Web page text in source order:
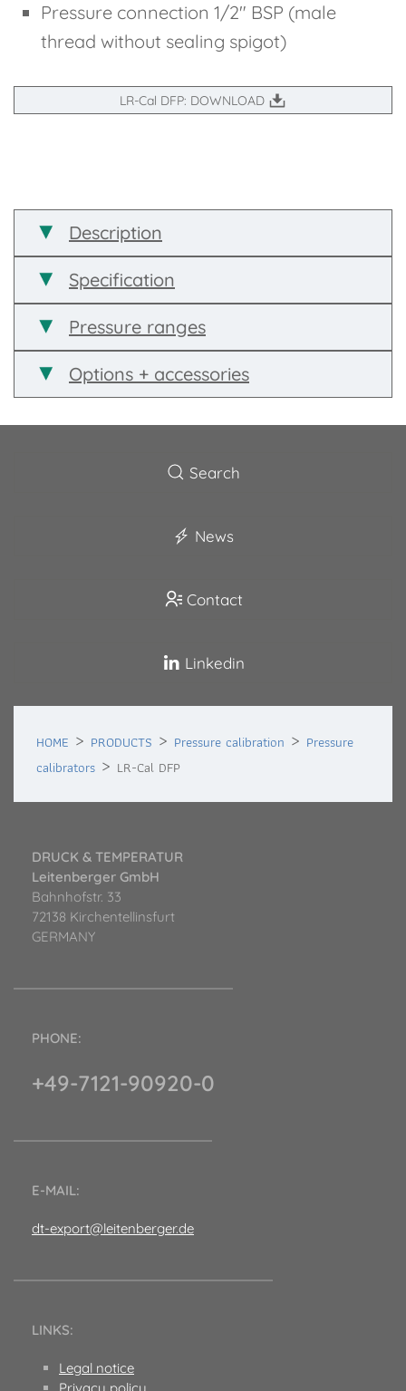
Pressure connection 1/2" BSP (male
thread without sealing spigot)
LR-Cal DFP: DOWNLOAD
Description
Specification
Pressure ranges
Options + accessories
Search
News
Contact
Linkedin
HOME PRODUCTS Pressure calibration
Pressure
calibrators
LR-Cal DFP
DRUCK & TEMPERATUR
Leitenberger GmbH
Bahnhofstr. 33
72138 Kirchentellinsfurt
GERMANY
PHONE:
+49-7121-90920-0
E-MAIL:
dt-export@leitenberger.de
LINKS:
Legal notice